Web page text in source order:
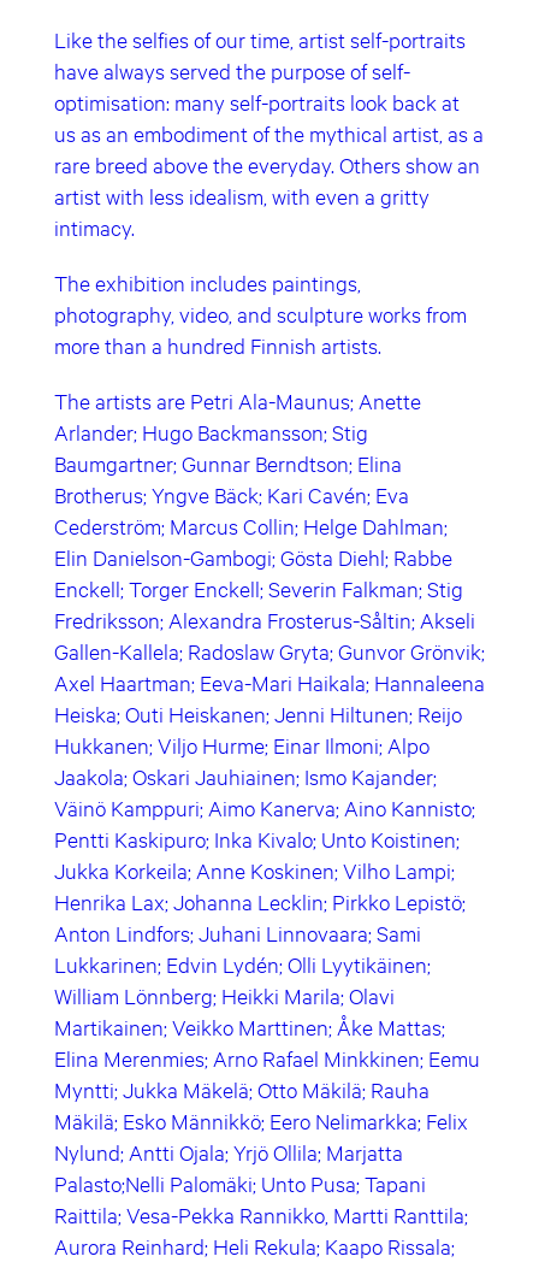
Like the selfies of our time, artist self-portraits
have always served the purpose of self-
optimisation: many self-portraits look back at
us as an embodiment of the mythical artist, as a
rare breed above the everyday. Others show an
artist with less idealism, with even a gritty
intimacy.
The exhibition includes paintings,
photography, video, and sculpture works from
more than a hundred Finnish artists.
The artists are Petri Ala-Maunus; Anette
Arlander; Hugo Backmansson; Stig
Baumgartner; Gunnar Berndtson; Elina
Brotherus; Yngve Bäck; Kari Cavén; Eva
Cederström; Marcus Collin; Helge Dahlman;
Elin Danielson-Gambogi; Gösta Diehl; Rabbe
Enckell; Torger Enckell; Severin Falkman; Stig
Fredriksson; Alexandra Frosterus-Såltin; Akseli
Gallen-Kallela; Radoslaw Gryta; Gunvor Grönvik;
Axel Haartman; Eeva-Mari Haikala; Hannaleena
Heiska; Outi Heiskanen; Jenni Hiltunen; Reijo
Hukkanen; Viljo Hurme; Einar Ilmoni; Alpo
Jaakola; Oskari Jauhiainen; Ismo Kajander;
Väinö Kamppuri; Aimo Kanerva; Aino Kannisto;
Pentti Kaskipuro; Inka Kivalo; Unto Koistinen;
Jukka Korkeila; Anne Koskinen; Vilho Lampi;
Henrika Lax; Johanna Lecklin; Pirkko Lepistö;
Anton Lindfors; Juhani Linnovaara; Sami
Lukkarinen; Edvin Lydén; Olli Lyytikäinen;
William Lönnberg; Heikki Marila; Olavi
Martikainen; Veikko Marttinen; Åke Mattas;
Elina Merenmies; Arno Rafael Minkkinen; Eemu
Myntti; Jukka Mäkelä; Otto Mäkilä; Rauha
Mäkilä; Esko Männikkö; Eero Nelimarkka; Felix
Nylund; Antti Ojala; Yrjö Ollila; Marjatta
Palasto;Nelli Palomäki; Unto Pusa; Tapani
Raittila; Vesa-Pekka Rannikko, Martti Ranttila;
Aurora Reinhard; Heli Rekula; Kaapo Rissala;